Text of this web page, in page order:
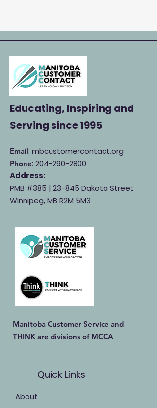
Educating, Inspiring and
Servingsince 1995
Email: mbcustomercontact.org
Phone: 204-290-2800
Address:
PMB #385 | 23-845 Dakota Street
Winnipeg, MB R2M 5M3
Manitoba Customer Service and
THINK are divisions of MCCA
Quick Links
About